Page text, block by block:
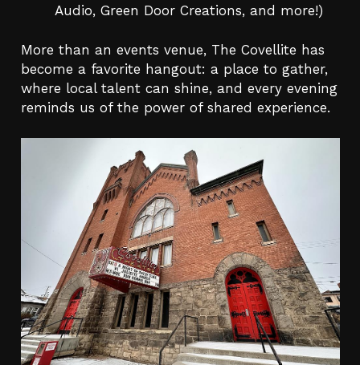
Audio, Green Door Creations, and more!)
More than an events venue, The Covellite has
become a favorite hangout: a place to gather,
where local talent can shine, and every evening
reminds us of the power of shared experience.